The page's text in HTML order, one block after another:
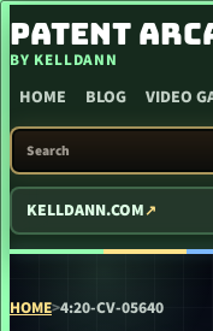
SKIP TO CONTENT
PATENT
BY KELLDANN
HOME BLOG VIDEO
SEARCH PATENT ARCADE
KELLDANN.COM
HOME>4:20-CV-05640